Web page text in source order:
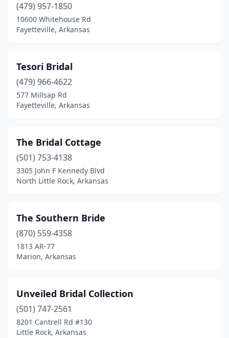
(479) 957-1850
10600 Whitehouse Rd
Fayetteville, Arkansas
Tesori Bridal
(479) 966-4622
577 Millsap Rd
Fayetteville, Arkansas
The Bridal Cottage
(501) 753-4138
3305 John F Kennedy Blvd
North Little Rock, Arkansas
The Southern Bride
(870) 559-4358
1813 AR-77
Marion, Arkansas
Unveiled Bridal Collection
(501) 747-2561
8201 Cantrell Rd #130
Little Rock, Arkansas